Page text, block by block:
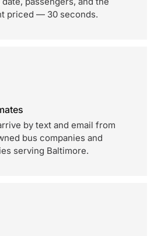
priced — 30 seconds.
by text and email from
bus companies and
serving Baltimore.